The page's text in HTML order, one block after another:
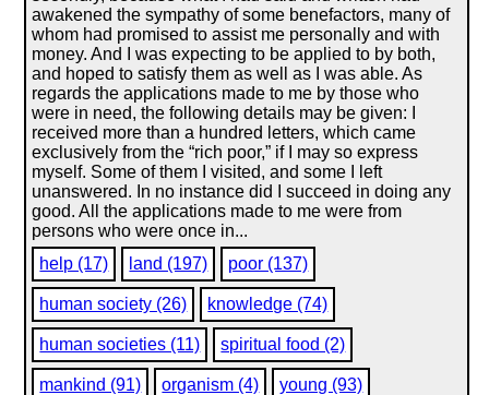
awakened the sympathy of some benefactors, many of
whom had promised to assist me personally and with
money. And I was expecting to be applied to by both,
and hoped to satisfy them as well as I was able. As
regards the applications made to me by those who
were in need, the following details may be given: I
received more than a hundred letters, which came
exclusively from the “rich poor,” if I may so express
myself. Some of them I visited, and some I left
unanswered. In no instance did I succeed in doing any
good. All the applications made to me were from
persons who were once in...
help (17)
land (197) poor (137)
human society (26) knowledge (74)
human societies (11) spiritual food (2)
mankind (91) organism (4) young (93)